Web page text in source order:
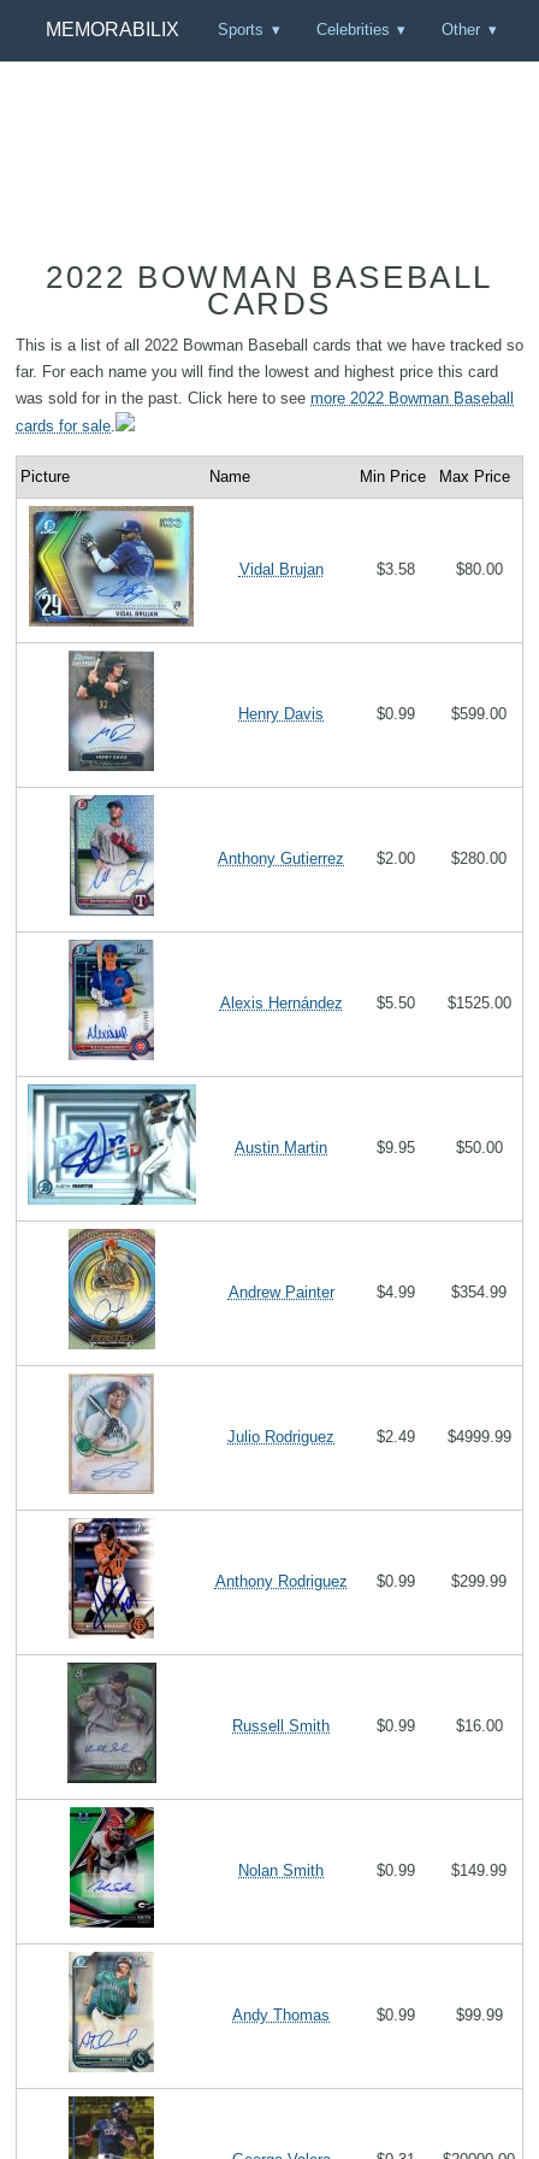
MEMORABILIX Sports Celebrities Other
2022 BOWMAN BASEBALL
CARDS
This is a list of all 2022 Bowman Baseball cards that we have tracked so
far. For each name you will find the lowest and highest price this card
was sold for in the past. Click here to see more 2022 Bowman Baseball
cards for sale.
Picture Name Min Price Max Price
Vidal Brujan $3.58 $80.00
Henry Davis $0.99 $599.00
Anthony Gutierrez $2.00 $280.00
Alexis Hernández $5.50 $1525.00
Austin Martin $9.95 $50.00
Andrew Painter $4.99 $354.99
Julio Rodriguez $2.49 $4999.99
Anthony Rodriguez $0.99 $299.99
Russell Smith $0.99 $16.00
Nolan Smith $0.99 $149.99
Andy Thomas $0.99 $99.99